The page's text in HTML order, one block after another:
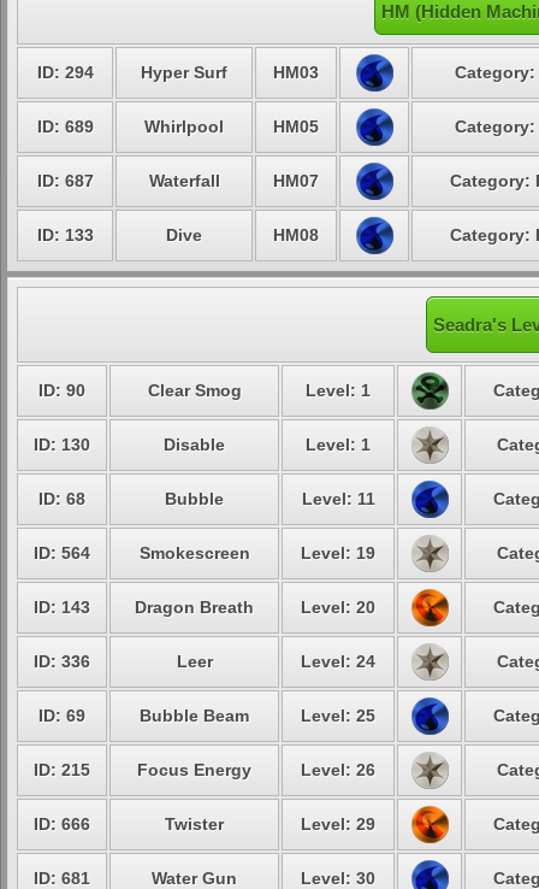
HM (Hidden
ID: 294 Hyper Surf HM03 Category:
ID: 689 Whirlpool HM05 Category:
ID: 687 Waterfall HM07 Category:
ID: 133 Dive HM08 Category:
Seadra's
ID: 90 Clear Smog Level: 1
ID: 130 Disable Level: 1
ID: 68 Bubble Level: 11
ID: 564 Smokescreen Level: 19
ID: 143 Dragon Breath Level: 20
ID: 336 Leer Level: 24
ID: 69 Bubble Beam Level: 25
ID: 215 Focus Energy Level: 26
ID: 666 Twister Level: 29
ID: 681 Water Gun Level: 30